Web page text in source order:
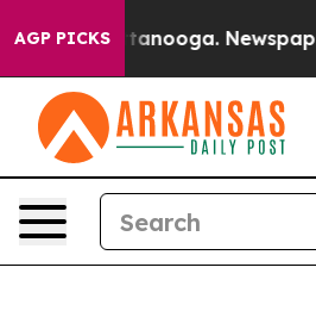
AGP PICKS
in Chattanooga. Newspaper